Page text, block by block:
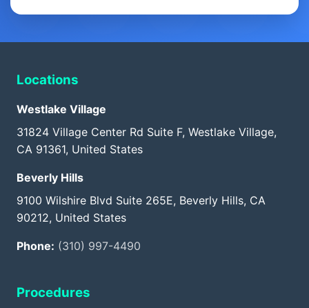
Locations
Westlake Village
31824 Village Center Rd Suite F, Westlake Village,
CA 91361, United States
Beverly Hills
9100 Wilshire Blvd Suite 265E, Beverly Hills, CA
90212, United States
Phone: (310) 997-4490
Procedures